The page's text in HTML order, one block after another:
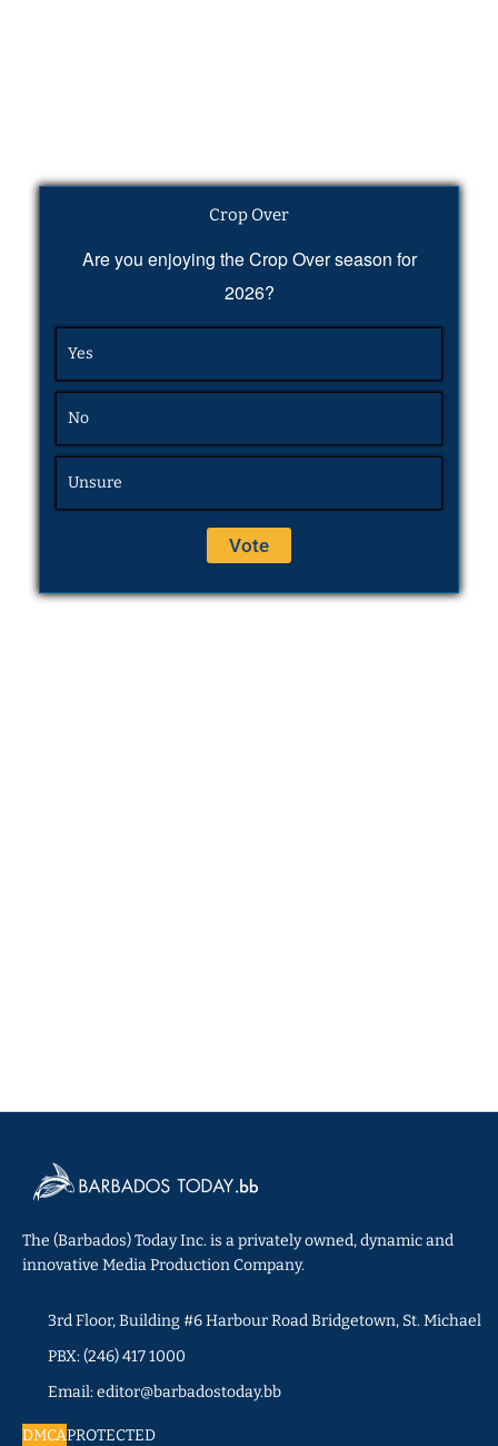
Crop Over
Are you enjoying the Crop Over season for
2026?
Yes
No
Unsure
The (Barbados) Today Inc. is a privately owned, dynamic and
innovative Media Production Company.
3rd Floor, Building #6 Harbour Road Bridgetown, St. Michael
PBX: (246) 417 1000
Email: editor@barbadostoday.bb
DMCAPROTECTED